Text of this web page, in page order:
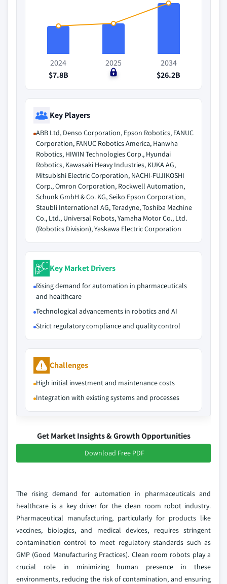
2024
$7.8B
2025
$0
2034
$26.2B
Key Players
ABB Ltd, Denso Corporation, Epson Robotics, FANUC
Corporation, FANUC Robotics America, Hanwha
Robotics, HIWIN Technologies Corp., Hyundai
Robotics, Kawasaki Heavy Industries, KUKA AG,
Mitsubishi Electric Corporation, NACHI-FUJIKOSHI
Corp., Omron Corporation, Rockwell Automation,
Schunk GmbH & Co. KG, Seiko Epson Corporation,
Staubli International AG, Teradyne, Toshiba Machine
Co., Ltd., Universal Robots, Yamaha Motor Co., Ltd.
(Robotics Division), Yaskawa Electric Corporation
Key Market Drivers
Rising demand for automation in pharmaceuticals
and healthcare
Technological advancements in robotics and AI
Strict regulatory compliance and quality control
Challenges
High initial investment and maintenance costs
Integration with existing systems and processes
Get Market Insights & Growth Opportunities
Download Free PDF
The rising demand for automation in pharmaceuticals and
healthcare is a key driver for the clean room robot industry.
Pharmaceutical manufacturing, particularly for products like
vaccines, biologics, and medical devices, requires stringent
contamination control to meet regulatory standards such as
GMP (Good Manufacturing Practices). Clean room robots play a
crucial role in minimizing human presence in these
environments, reducing the risk of contamination, and ensuring